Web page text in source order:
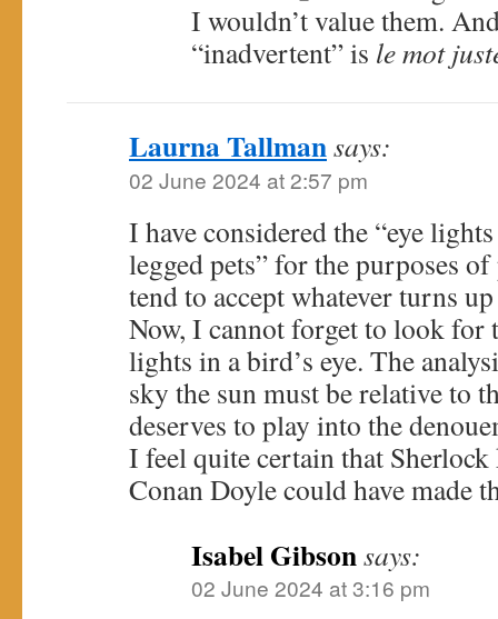
I wouldn’t value them.
“inadvertent” is le mot
Laurna Tallmansays:
02 June 2024 at 2:57 pm
I have considered the “eye
legged pets” for the purposes
tend to accept whatever turns
Now, I cannot forget to look
lights in a bird’s eye. The
sky the sun must be relative to
deserves to play into the
I feel quite certain that Sherlock
Conan Doyle could have made
Isabel Gibsonsays:
02 June 2024 at 3:16 pm